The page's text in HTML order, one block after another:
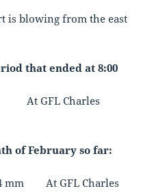
is blowing from the east
that ended at 8:00
At GFL Charles
of February so far:
mm At GFL Charles